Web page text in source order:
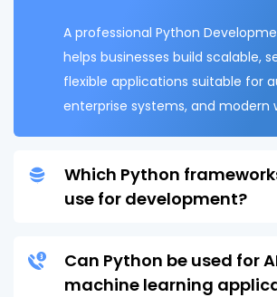
A professional Python
helps businesses build scalable,
flexible applications suitable for
enterprise systems, and modern
Which Python
use for development?
Can Python be used for
machine learning